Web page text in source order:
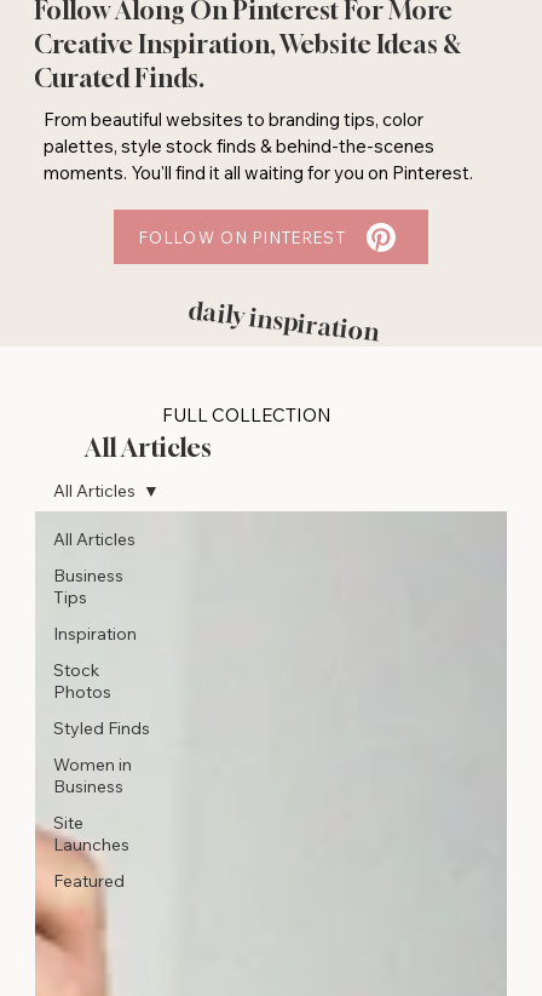
FULL COLLECTION
All Articles
All Articles
Business
Tips
Inspiration
Stock
Photos
Styled Finds
Women in
Business
Site
Launches
Featured
All Articles
Follow Along On Pinterest For More
Creative Inspiration, Website Ideas &
Curated Finds.
From beautiful websites to branding tips, color
palettes, style stock finds & behind-the-scenes
moments. You'll find it all waiting for you on Pinterest.
FOLLOW ON PINTEREST
daily inspiration